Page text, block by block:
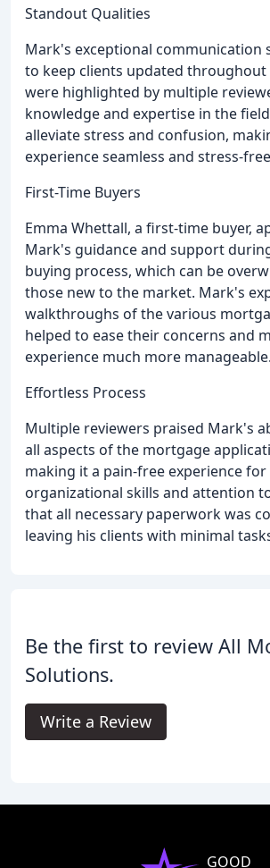
Standout Qualities
Mark's exceptional communication
to keep clients updated throughout
were highlighted by multiple
knowledge and expertise in the
alleviate stress and confusion,
experience seamless and stress-
First-Time Buyers
Emma Whettall, a first-time buyer,
Mark's guidance and support
buying process, which can be
those new to the market. Mark's
walkthroughs of the various
helped to ease their concerns and
experience much more manageable.
Effortless Process
Multiple reviewers praised Mark's
all aspects of the mortgage
making it a pain-free experience for
organizational skills and attention
that all necessary paperwork was
leaving his clients with minimal
Be the first to review All
Solutions.
Write a Review
GOOD